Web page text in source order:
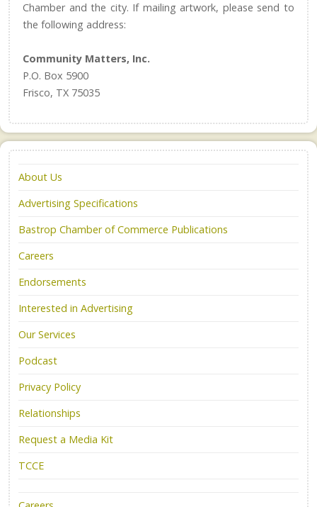
Chamber and the city. If mailing artwork, please send to
the following address:
Community Matters, Inc.
P.O. Box 5900
Frisco, TX 75035
About Us
Advertising Specifications
Bastrop Chamber of Commerce Publications
Careers
Endorsements
Interested in Advertising
Our Services
Podcast
Privacy Policy
Relationships
Request a Media Kit
TCCE